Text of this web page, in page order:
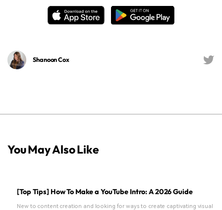
Shanoon Cox
You May Also Like
[Top Tips] How To Make a YouTube Intro: A 2026 Guide
New to content creation and looking for ways to create captivating visual